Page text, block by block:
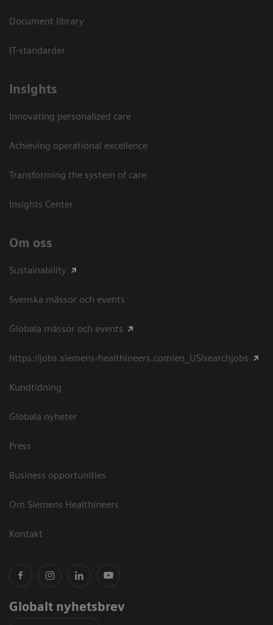
Document library
IT-standarder
Insights
Innovating personalized care
Achieving operational excellence​
Transforming the system of care
Insights Center
Om oss
Sustainability
Svenska mässor och events
Globala mässor och events
https://jobs.siemens-healthineers.com/en_US/searchjobs
Kundtidning
Globala nyheter
Press
Business opportunities
Om Siemens Healthineers
Kontakt
Globalt nyhetsbrev